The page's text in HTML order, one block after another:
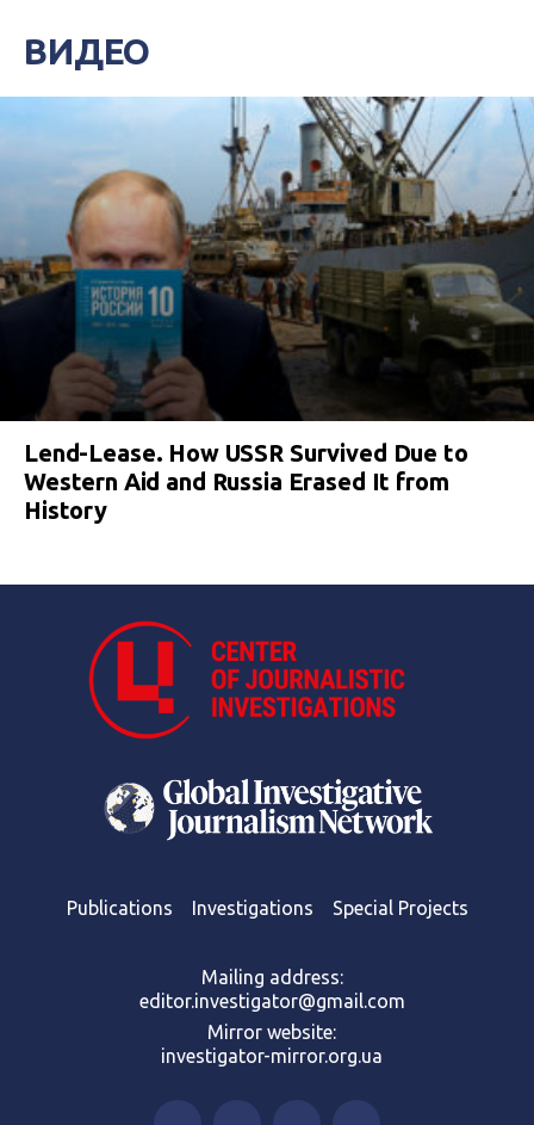
ВИДЕО
Lend-Lease. How USSR Survived Due to
Western Aid and Russia Erased It from
History
Publications Investigations Special Projects
Mailing address:
editor.investigator@gmail.com
Mirror website:
investigator-mirror.org.ua